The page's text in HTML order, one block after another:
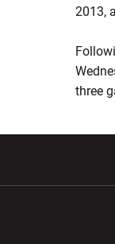
2013,
three